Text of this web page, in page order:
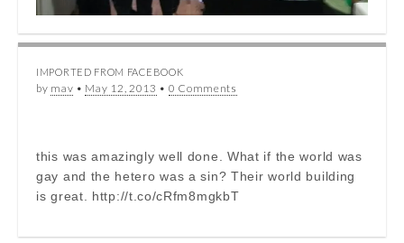
IMPORTED FROM FACEBOOK
by mav • May 12, 2013 • 0 Comments
this was amazingly well done. What if the world was
gay and the hetero was a sin? Their world building
is great. http://t.co/cRfm8mgkbT